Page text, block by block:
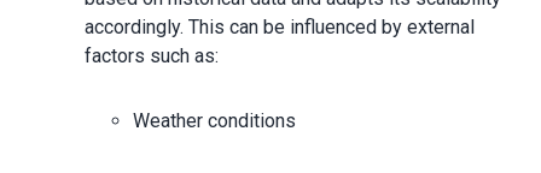
accordingly. This can be influenced by external
factors such as:
Weather conditions